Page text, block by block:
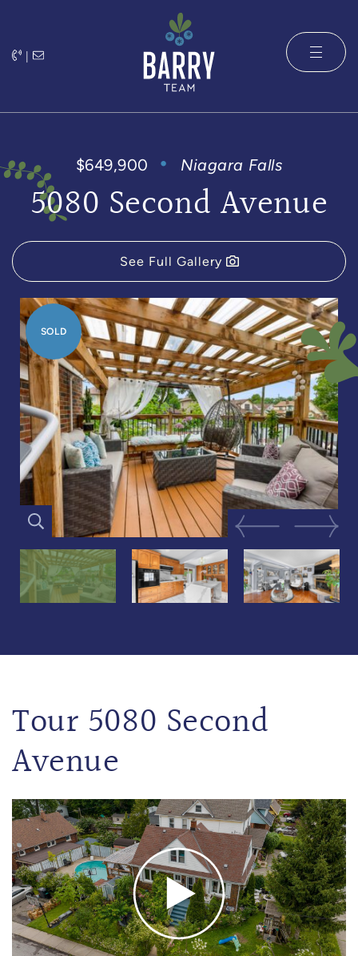
|
The Barry
$649,900 Niagara Falls
5080 Second Avenue
See Full Gallery
SOLD
Previous Image
Next
Tour 5080 Second
Avenue